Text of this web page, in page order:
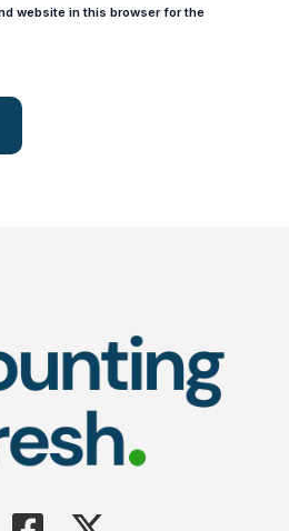
website in this browser for the